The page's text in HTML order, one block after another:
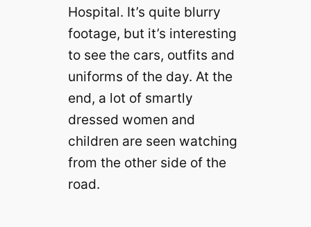
Hospital. It’s quite blurry
footage, but it’s interesting
to see the cars, outfits and
uniforms of the day. At the
end, a lot of smartly
dressed women and
children are seen watching
from the other side of the
road.